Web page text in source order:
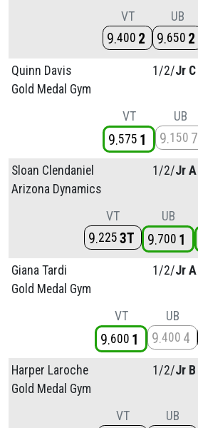
VT
9 400 2
UB
9 650 2
Quinn Davis
Gold Medal Gym
1/2/Jr C
VT
9 575 1
UB
9 150 7
Sloan Clendaniel
Arizona Dynamics
1/2/Jr A
VT
9 225 3T
UB
9 700 1
Giana Tardi
Gold Medal Gym
1/2/Jr A
VT
9 600 1
UB
9 400 4
Harper Laroche
Gold Medal Gym
1/2/Jr B
VT UB